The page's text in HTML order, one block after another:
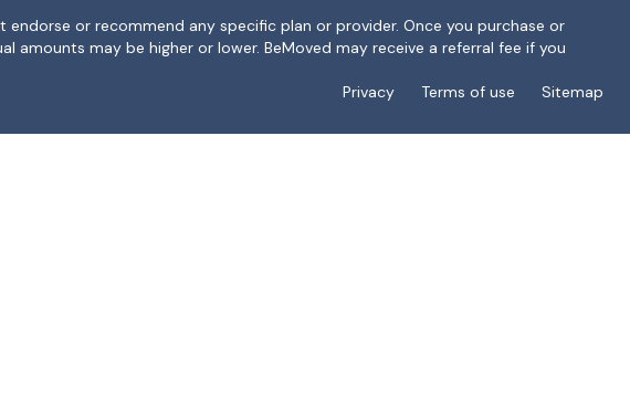
or recommend any specific plan or provider. Once you purchase or
may be higher or lower. BeMoved may receive a referral fee if you
Privacy
Terms of use Sitemap